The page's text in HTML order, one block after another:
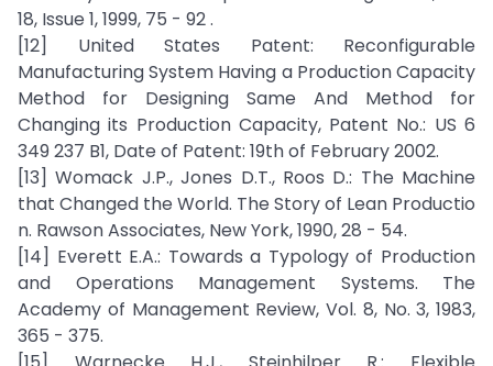
18, Issue 1, 1999, 75 - 92 .
[12] United States Patent: Reconfigurable
Manufacturing System Having a Production Capacity
Method for Designing Same And Method for
Changing its Production Capacity, Patent No.: US 6
349 237 B1, Date of Patent: 19th of February 2002.
[13] Womack J.P., Jones D.T., Roos D.: The Machine
that Changed the World. The Story of Lean Productio
n. Rawson Associates, New York, 1990, 28 - 54.
[14] Everett E.A.: Towards a Typology of Production
and Operations Management Systems. The
Academy of Management Review, Vol. 8, No. 3, 1983,
365 - 375.